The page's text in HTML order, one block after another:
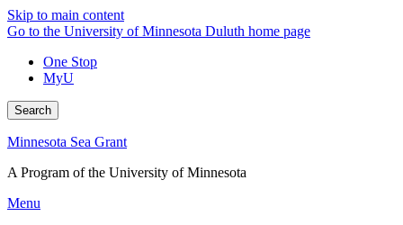
Skip to main content
Go to the University of Minnesota Duluth home page
One Stop
MyU
Search
Minnesota Sea Grant
A Program of the University of Minnesota
Menu